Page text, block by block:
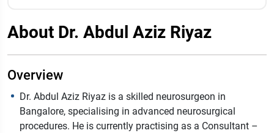
About Dr. Abdul Aziz Riyaz
Overview
Dr. Abdul Aziz Riyaz is a skilled neurosurgeon in
Bangalore, specialising in advanced neurosurgical
procedures. He is currently practising as a Consultant –